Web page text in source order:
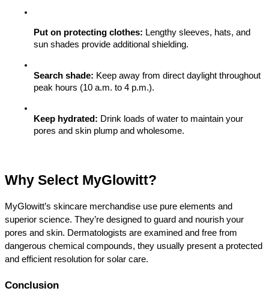
Put on protecting clothes: Lengthy sleeves, hats, and
sun shades provide additional shielding.
Search shade: Keep away from direct daylight throughout
peak hours (10 a.m. to 4 p.m.).
Keep hydrated: Drink loads of water to maintain your
pores and skin plump and wholesome.
Why Select MyGlowitt?
MyGlowitt’s skincare merchandise use pure elements and
superior science. They’re designed to guard and nourish your
pores and skin. Dermatologists are examined and free from
dangerous chemical compounds, they usually present a protected
and efficient resolution for solar care.
Conclusion